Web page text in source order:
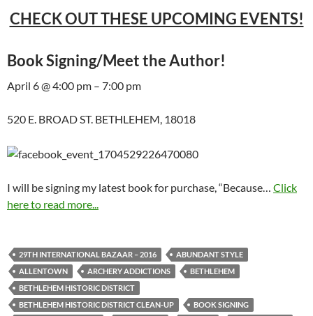
CHECK OUT THESE UPCOMING EVENTS!
Book Signing/Meet the Author!
April 6 @ 4:00 pm – 7:00 pm
520 E. BROAD ST. BETHLEHEM, 18018
I will be signing my latest book for purchase, “Because… Click
here to read more...
29TH INTERNATIONAL BAZAAR – 2016
ABUNDANT STYLE
ALLENTOWN
ARCHERY ADDICTIONS
BETHLEHEM
BETHLEHEM HISTORIC DISTRICT
BETHLEHEM HISTORIC DISTRICT CLEAN-UP
BOOK SIGNING